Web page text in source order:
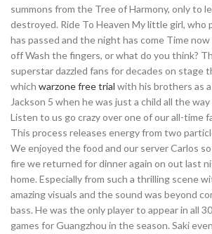
summons from the Tree of Harmony, only to
destroyed. Ride To Heaven My little girl, who
has passed and the night has come Time
off Wash the fingers, or what do you think?
superstar dazzled fans for decades on stage
which warzone free trial with his brothers as
Jackson 5 when he was just a child all the
Listen to us go crazy over one of our all-time
This process releases energy from two
We enjoyed the food and our server Carlos so
fire we returned for dinner again on out last
home. Especially from such a thrilling scene
amazing visuals and the sound was beyond
bass. He was the only player to appear in all
games for Guangzhou in the season. Saki